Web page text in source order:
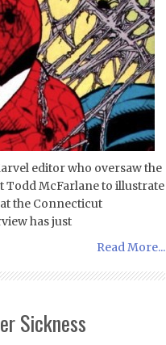
editor who oversaw the
Todd McFarlane to illustrate
the Connecticut
has just
Read More...
Sickness